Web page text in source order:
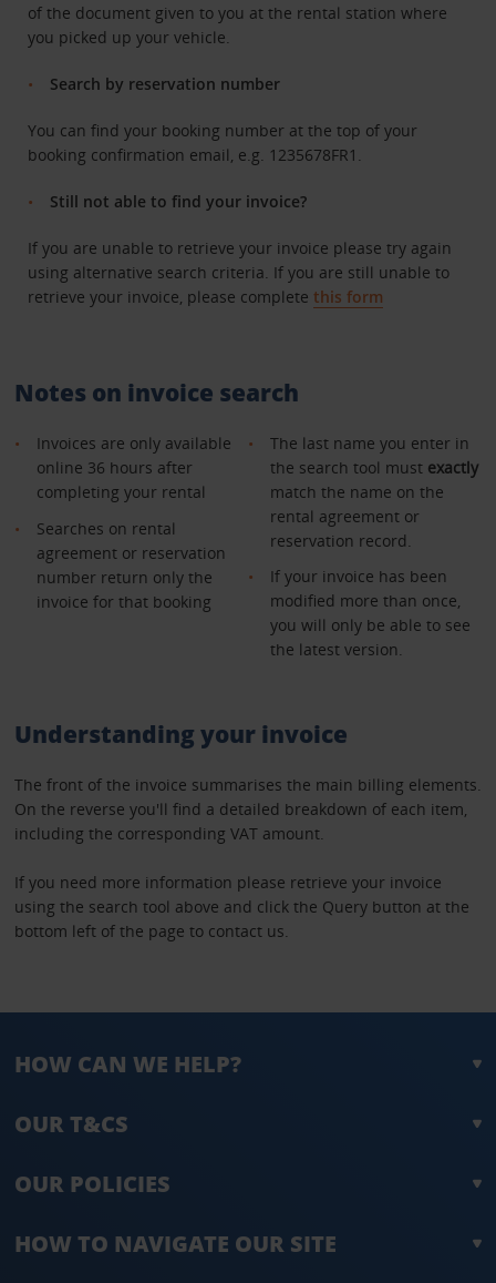
of the document given to you at the rental station where
you picked up your vehicle.
Search by reservation number
You can find your booking number at the top of your
booking confirmation email, e.g. 1235678FR1.
Still not able to find your invoice?
If you are unable to retrieve your invoice please try again
using alternative search criteria. If you are still unable to
retrieve your invoice, please completethis form
Notes on invoice search
Invoices are only available
online 36 hours after
completing your rental
Searches on rental
agreement or reservation
number return only the
invoice for that booking
The last name you enter in
the search tool must exactly
match the name on the
rental agreement or
reservation record.
If your invoice has been
modified more than once,
you will only be able to see
the latest version.
Understanding your invoice
The front of the invoice summarises the main billing elements.
On the reverse you'll find a detailed breakdown of each item,
including the corresponding VAT amount.
If you need more information please retrieve your invoice
using the search tool above and click the Query button at the
bottom left of the page to contact us.
HOW CAN WE HELP?
OUR T&CS
OUR POLICIES
HOW TO NAVIGATE OUR SITE